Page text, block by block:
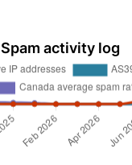
Spam activity log